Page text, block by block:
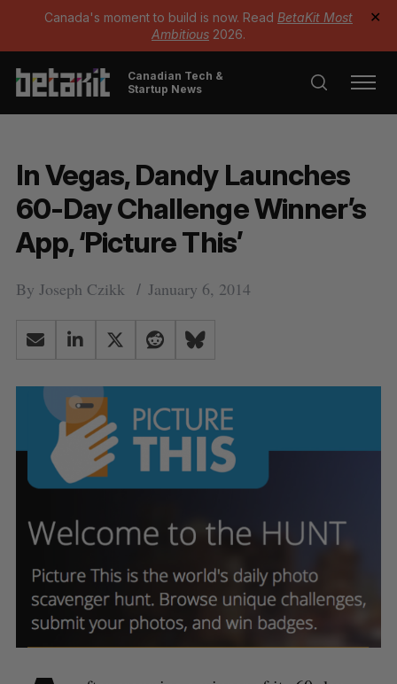
Canada's moment to build is now. Read BetaKit Most
Ambitious 2026.
✕
Canadian Tech &
Startup News
In Vegas, Dandy Launches
60-Day Challenge Winner’s
App, ‘Picture This’
By Joseph Czikk January 6, 2014